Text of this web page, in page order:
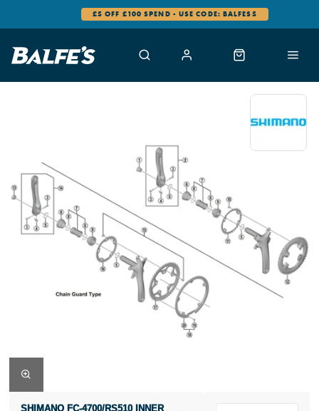
£5 OFF £100 SPEND - USE CODE: BALFES5
SHIMANO FC-4700/RS510 INNER